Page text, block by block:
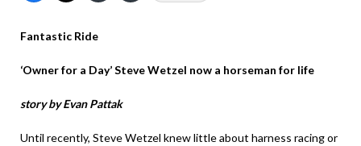
Fantastic Ride
‘Owner for a Day’ Steve Wetzel now a horseman for life
story by Evan Pattak
Until recently, Steve Wetzel knew little about harness racing or